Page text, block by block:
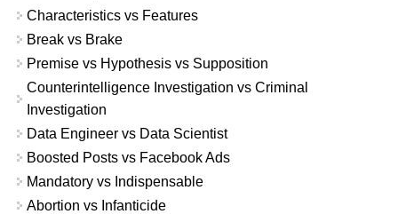
Characteristics vs Features
Break vs Brake
Premise vs Hypothesis vs Supposition
Counterintelligence Investigation vs Criminal
Investigation
Data Engineer vs Data Scientist
Boosted Posts vs Facebook Ads
Mandatory vs Indispensable
Abortion vs Infanticide